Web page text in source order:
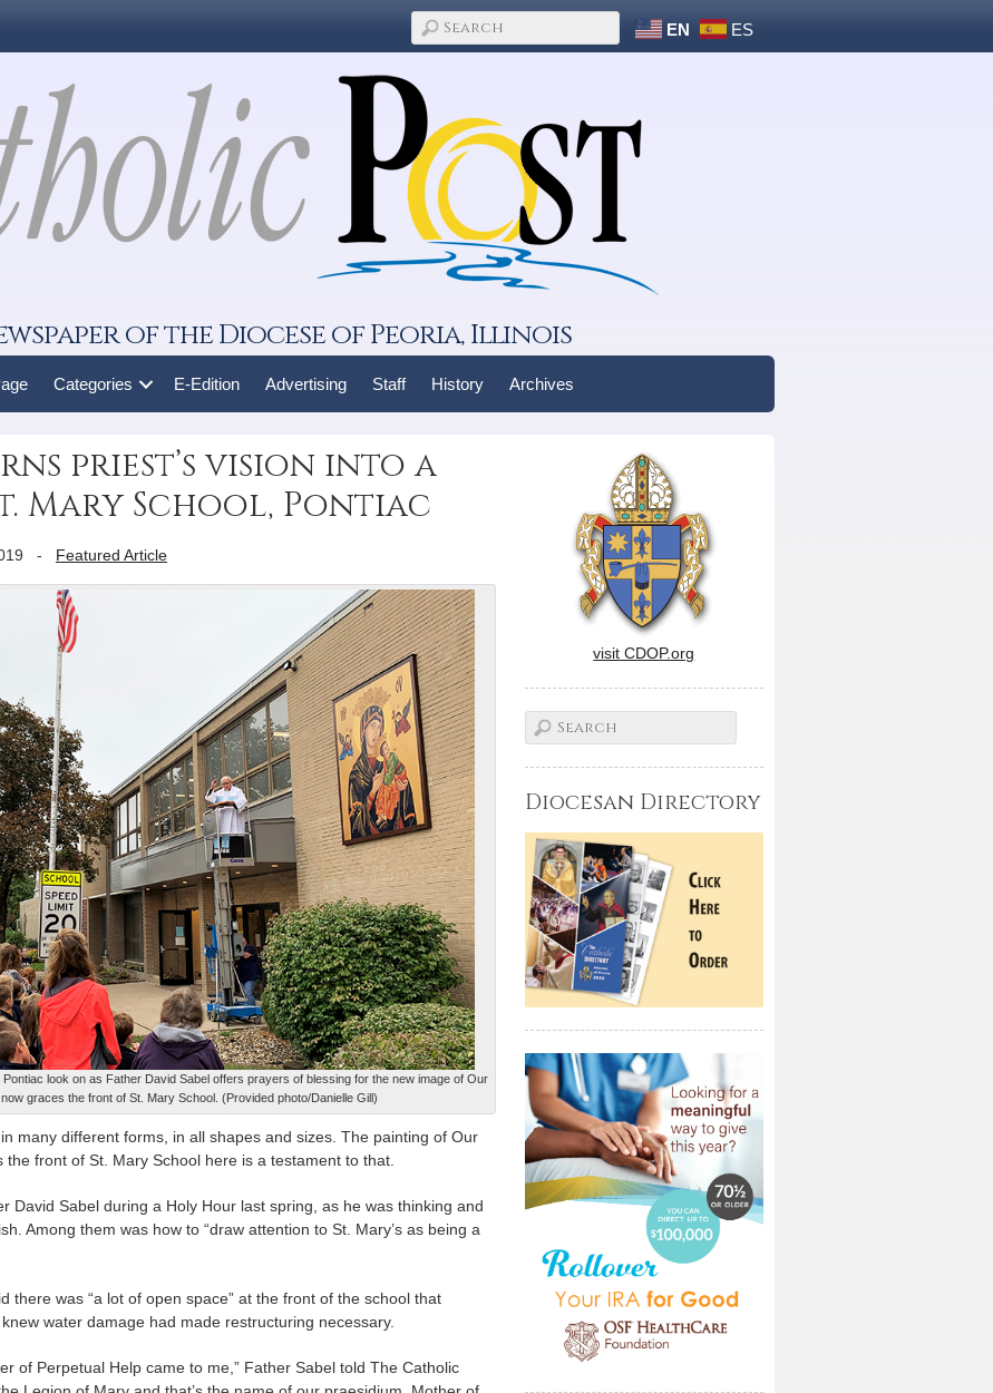
EN ES
of the Diocese of Peoria, Illinois
Categories E-Edition Advertising Staff History Archives
priest’s vision into a
Mary School, Pontiac
- Featured Article
look on as Father David Sabel offers prayers of blessing for the new image of Our
graces the front of St. Mary School. (Provided photo/Danielle Gill)
many different forms, in all shapes and sizes. The painting of Our
front of St. Mary School here is a testament to that.
David Sabel during a Holy Hour last spring, as he was thinking and
Among them was how to “draw attention to St. Mary’s as being a
there was “a lot of open space” at the front of the school that
water damage had made restructuring necessary.
of Perpetual Help came to me,” Father Sabel told The Catholic
visit CDOP.org
Diocesan Directory